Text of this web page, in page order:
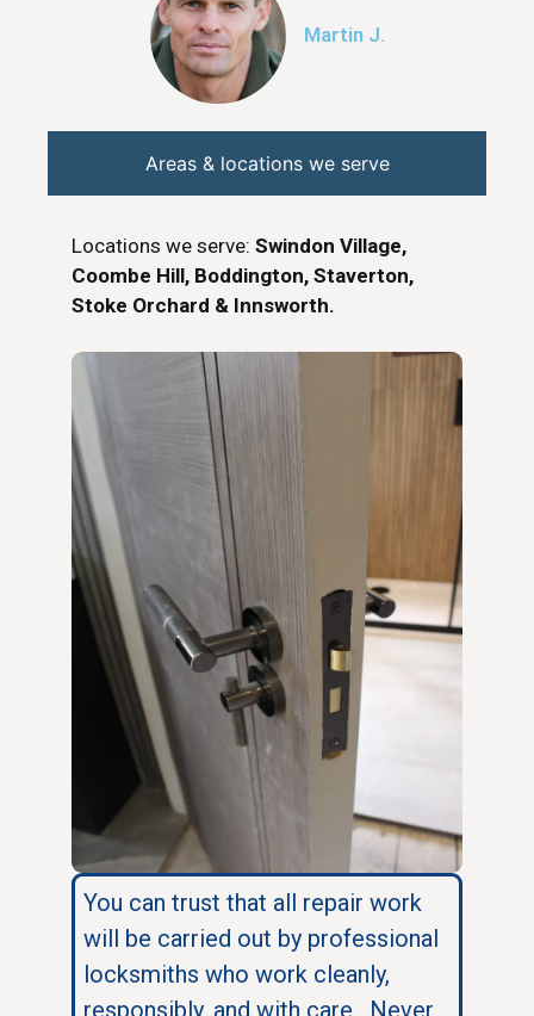
Martin J.
Areas & locations we serve
Locations we serve: Swindon Village,
Coombe Hill, Boddington, Staverton,
Stoke Orchard & Innsworth.
You can trust that all repair work
will be carried out by professional
locksmiths who work cleanly,
responsibly, and with care. Never